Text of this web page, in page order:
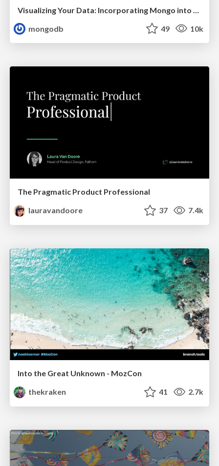
mongodb
49 10k
The Pragmatic Product Professional
lauravandoore
37 7.4k
Into the Great Unknown - MozCon
thekraken
41 2.7k